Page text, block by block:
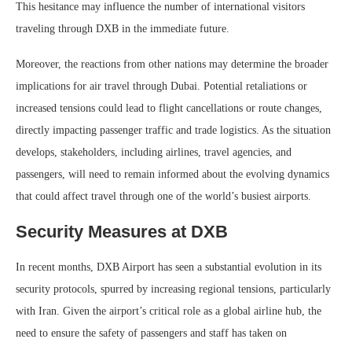
This hesitance may influence the number of international visitors
traveling through DXB in the immediate future.
Moreover, the reactions from other nations may determine the broader
implications for air travel through Dubai. Potential retaliations or
increased tensions could lead to flight cancellations or route changes,
directly impacting passenger traffic and trade logistics. As the situation
develops, stakeholders, including airlines, travel agencies, and
passengers, will need to remain informed about the evolving dynamics
that could affect travel through one of the world’s busiest airports.
Security Measures at DXB
In recent months, DXB Airport has seen a substantial evolution in its
security protocols, spurred by increasing regional tensions, particularly
with Iran. Given the airport’s critical role as a global airline hub, the
need to ensure the safety of passengers and staff has taken on